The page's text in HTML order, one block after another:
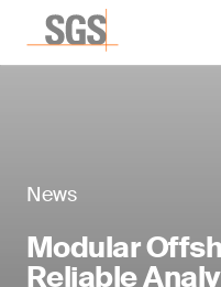
News
Modular
Reliable